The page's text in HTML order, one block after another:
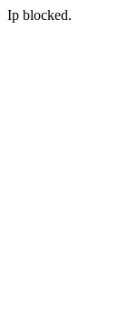
Ip blocked.